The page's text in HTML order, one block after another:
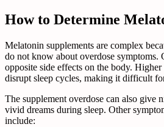
How to Determine
Melatonin supplements are complex
do not know about overdose symptoms.
opposite side effects on the body.
disrupt sleep cycles, making it difficult
The supplement overdose can also give
vivid dreams during sleep. Other
include: